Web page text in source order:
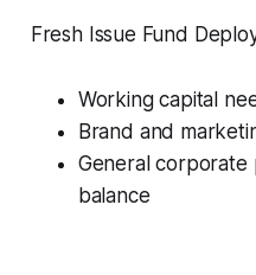
Fresh Issue Fund
Working capital
Brand and
General corporate
balance